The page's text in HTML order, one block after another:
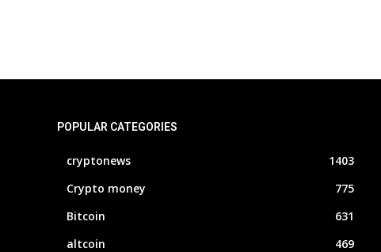
POPULAR CATEGORIES
cryptonews
1403
Crypto money
775
Bitcoin
631
altcoin
469